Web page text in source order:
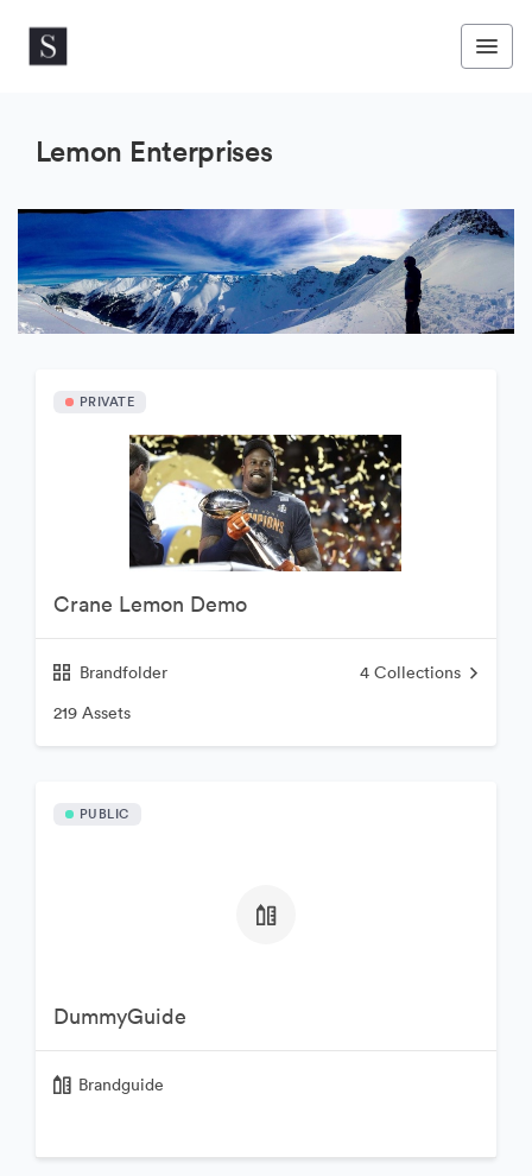
Lemon Enterprises
PRIVATE
Crane Lemon Demo
Brandfolder 4 Collections
219 Assets
PUBLIC
DummyGuide
Brandguide